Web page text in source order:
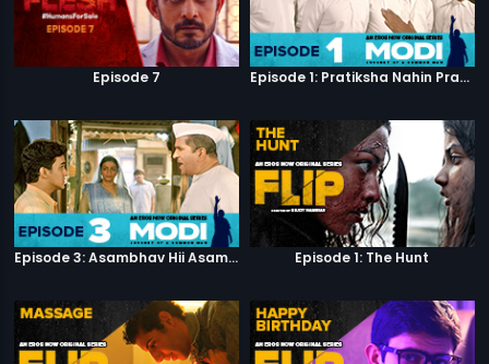
Episode 7 Episode 1: Pratiksha Nahin Prayaas
Episode 3: Asambhav Hii Asambhav Hai Episode 1: The Hunt